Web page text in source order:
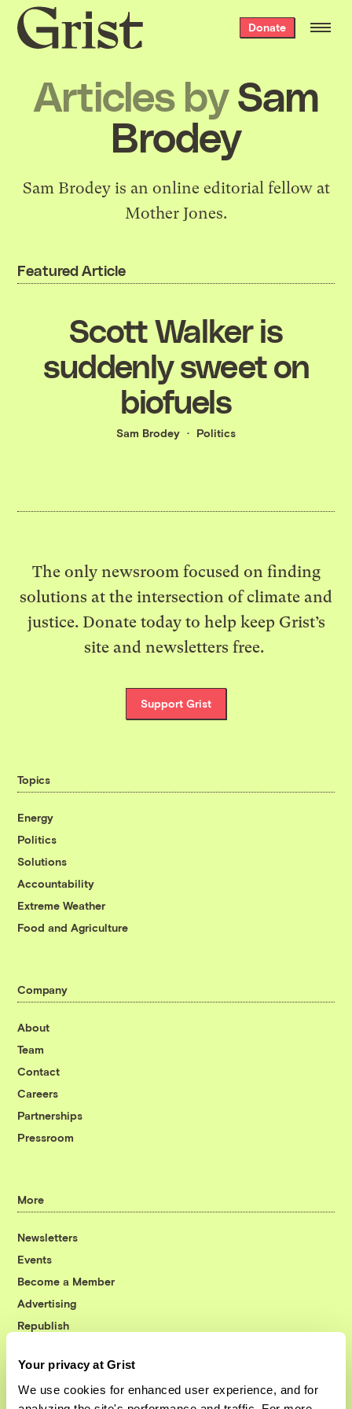
Your privacy at Grist
We use cookies for enhanced user experience, and for
Grist
home
Donate
Articles bySam
Brodey
Sam Brodey is an online editorial fellow at
Mother Jones.
Featured Article
Scott Walker is
suddenly sweet on
biofuels
Sam Brodey Politics
The only newsroom focused on finding
solutions at the intersection of climate and
justice. Donate today to help keep Grist’s
site and newsletters free.
Support Grist
Topics
Energy
Politics
Solutions
Accountability
Extreme Weather
Food and Agriculture
Company
About
Team
Contact
Careers
Partnerships
Pressroom
More
Newsletters
Events
Become a Member
Advertising
Republish